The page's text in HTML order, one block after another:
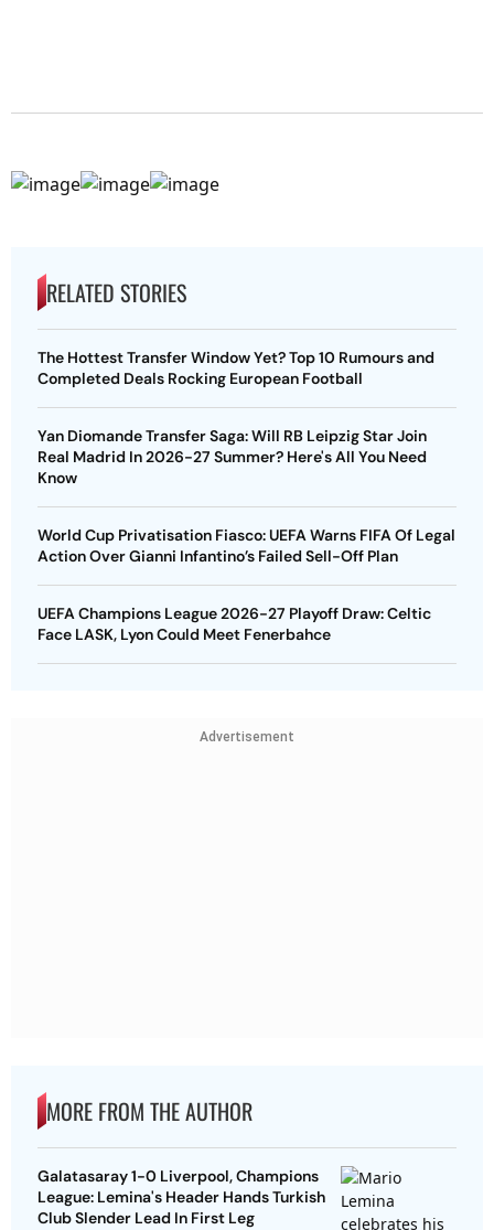
RELATED STORIES
The Hottest Transfer Window Yet? Top 10 Rumours and
Completed Deals Rocking European Football
Yan Diomande Transfer Saga: Will RB Leipzig Star Join
Real Madrid In 2026-27 Summer? Here's All You Need
Know
World Cup Privatisation Fiasco: UEFA Warns FIFA Of Legal
Action Over Gianni Infantino’s Failed Sell-Off Plan
UEFA Champions League 2026-27 Playoff Draw: Celtic
Face LASK, Lyon Could Meet Fenerbahce
Advertisement
MORE FROM THE AUTHOR
Galatasaray 1-0 Liverpool, Champions
League: Lemina's Header Hands Turkish
Club Slender Lead In First Leg